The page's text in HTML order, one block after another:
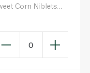
Corn Niblets
0